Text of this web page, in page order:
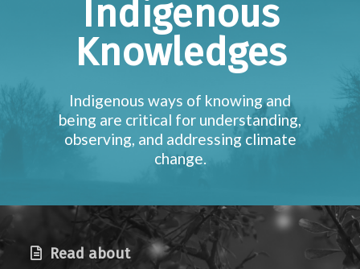
Indigenous
Knowledges
Indigenous ways of knowing and
being are critical for understanding,
observing, and addressing climate
change.
Read about